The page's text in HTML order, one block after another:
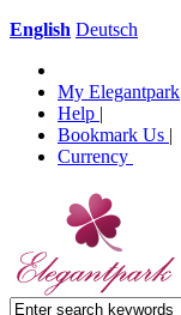
English Deutsch
My Elegantpark
Help |
Bookmark Us |
Currency